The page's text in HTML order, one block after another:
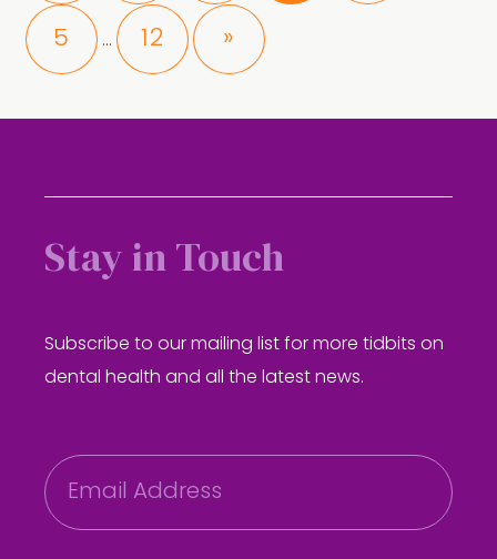
Page
5
Interim
pages
… Page
12 »
Stay in Touch
Subscribe to our mailing list for more tidbits on
dental health and all the latest news.
E
m
a